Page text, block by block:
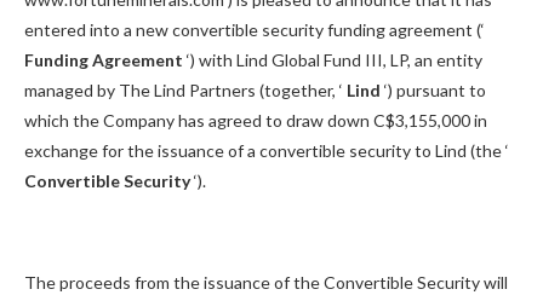
entered into a new convertible security funding agreement (‘
Funding Agreement ‘) with Lind Global Fund III, LP, an entity
managed by The Lind Partners (together, ‘ Lind ‘) pursuant to
which the Company has agreed to draw down C$3,155,000 in
exchange for the issuance of a convertible security to Lind (the ‘
Convertible Security‘).
The proceeds from the issuance of the Convertible Security will